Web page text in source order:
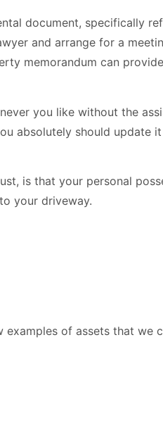
document, specifically
and arrange for a
memorandum can
you like without the
absolutely should
is that your personal
your driveway.
of assets that we